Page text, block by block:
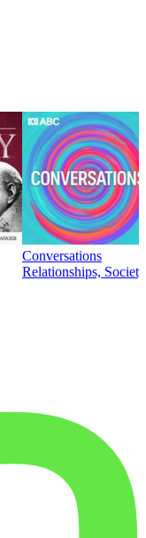
Conversations
Relationships,